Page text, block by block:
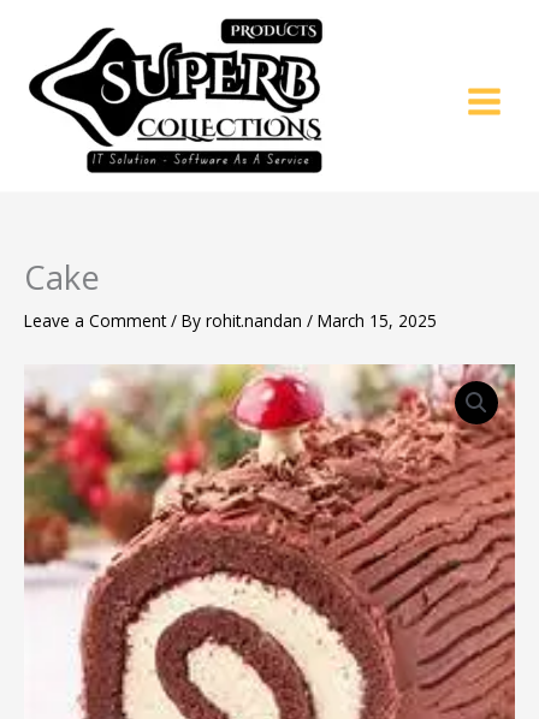
content
Cake
Leave a Comment / By rohit.nandan / March 15, 2025